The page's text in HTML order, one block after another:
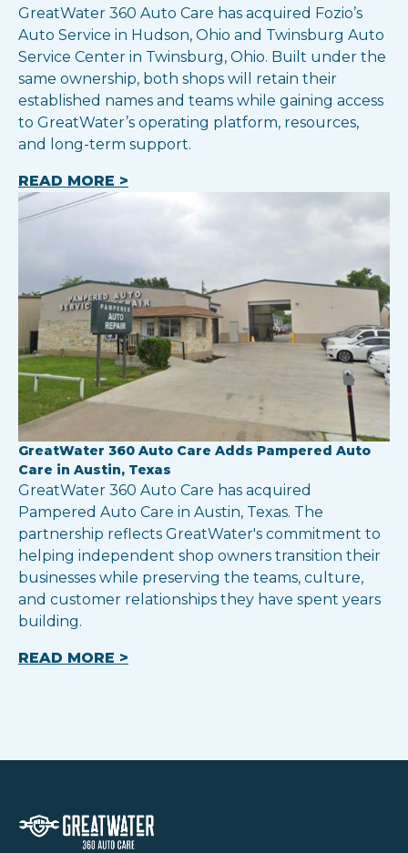
GreatWater 360 Auto Care has acquired Fozio’s
Auto Service in Hudson, Ohio and Twinsburg Auto
Service Center in Twinsburg, Ohio. Built under the
same ownership, both shops will retain their
established names and teams while gaining access
to GreatWater’s operating platform, resources,
and long-term support.
READ MORE >
GreatWater 360 Auto Care Adds Pampered Auto
Care in Austin, Texas
GreatWater 360 Auto Care has acquired
Pampered Auto Care in Austin, Texas. The
partnership reflects GreatWater's commitment to
helping independent shop owners transition their
businesses while preserving the teams, culture,
and customer relationships they have spent years
building.
READ MORE >